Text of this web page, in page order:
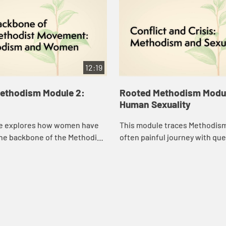
12:19
Module 2:
explores how women have
backbone of the Methodist
Rooted Methodism
Human Sexuality
This module traces
often painful journey with